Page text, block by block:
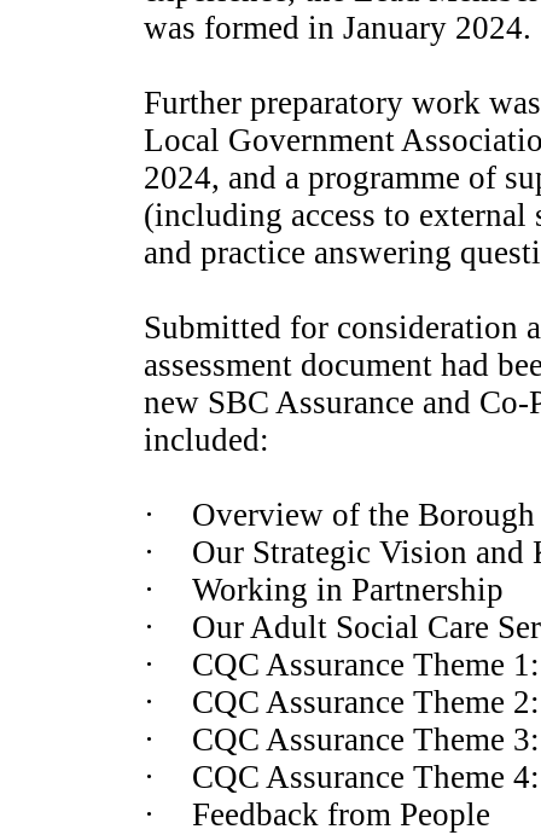
was formed in January 2024.
Further preparatory work
Local Government
2024, and a programme of
(including access to
and practice answering
Submitted for consideration
assessment document had
new SBC Assurance and
included:
·
Overview of the
·
Our Strategic Vision and
·
Working in Partnership
·
Our Adult Social Care
·
CQC Assurance Theme
·
CQC Assurance Theme
·
CQC Assurance Theme
·
CQC Assurance Theme
·
Feedback from People